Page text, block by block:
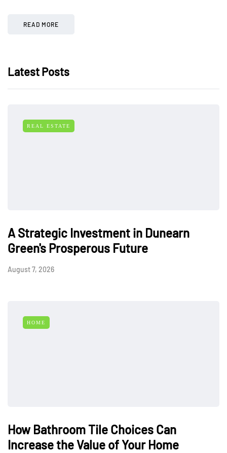
READ MORE
Latest Posts
REAL ESTATE
A Strategic Investment in Dunearn
Green's Prosperous Future
August 7, 2026
HOME
How Bathroom Tile Choices Can
Increase the Value of Your Home